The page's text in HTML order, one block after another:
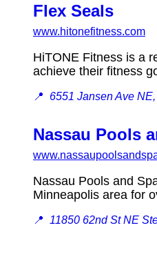
Flex Seals
www.hitonefitness.com
HiTONE Fitness is a
achieve their fitness
📍 6551 Jansen Ave
Nassau Pools
Nassau Pools and
Minneapolis area for
📍 11850 62nd St NE